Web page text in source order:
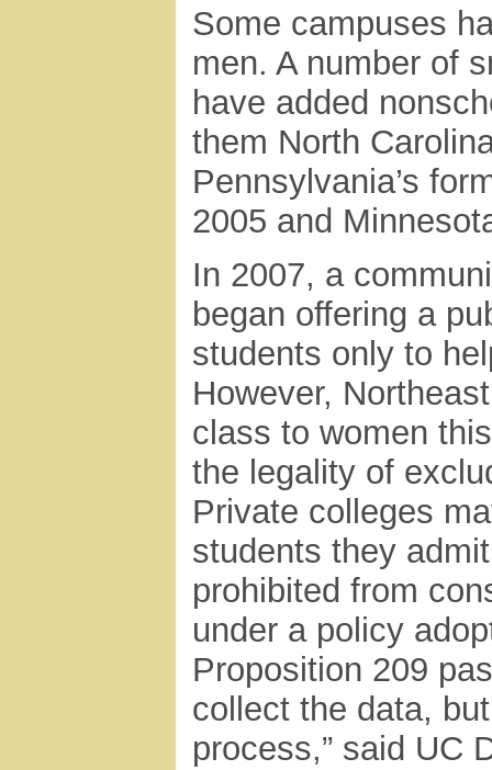
Some campuses
men. A number of
have added
them North
Pennsylvania’s
2005 and
In 2007, a
began offering a
students only to
However,
class to women
the legality of
Private colleges
students they
prohibited from
under a policy
Proposition 209
collect the data,
process,” said UC